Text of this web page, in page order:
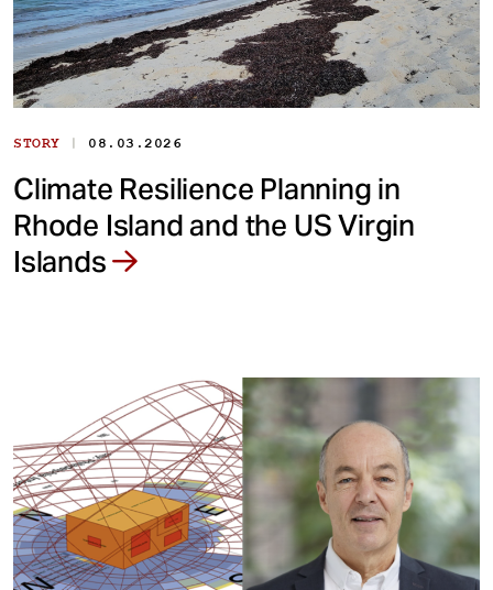
STORY | 08.03.2026
Climate Resilience Planning in
Rhode Island and the US Virgin
Islands